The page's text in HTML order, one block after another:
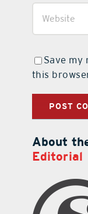
Save my
this
About
Editorial